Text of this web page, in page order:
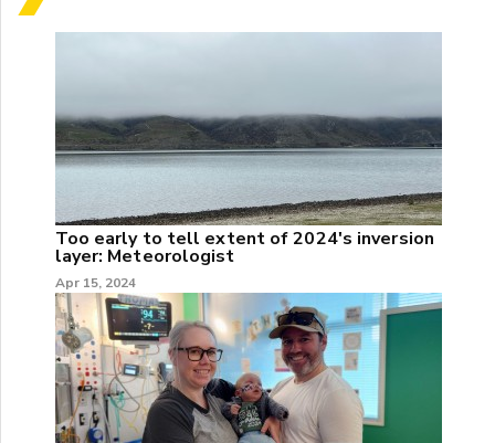
Too early to tell extent of 2024's inversion
layer: Meteorologist
Apr 15, 2024